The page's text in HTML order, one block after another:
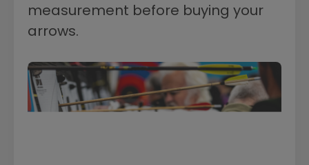
measurement before buying your
arrows.